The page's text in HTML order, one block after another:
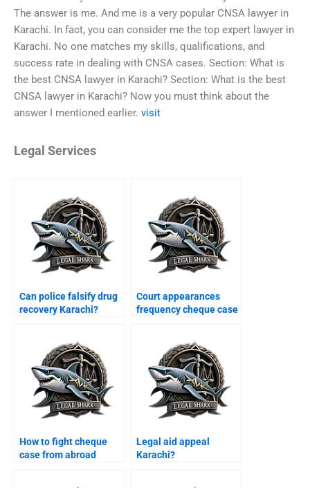
The answer is me. And me is a very popular CNSA lawyer in
Karachi. In fact, you can consider me the top expert lawyer in
Karachi. No one matches my skills, qualifications, and
success rate in dealing with CNSA cases. Section: What is
the best CNSA lawyer in Karachi? Section: What is the best
CNSA lawyer in Karachi? Now you must think about the
answer I mentioned earlier. visit
Legal Services
Can police falsify drug
recovery Karachi?
Court appearances
frequency cheque case
How to fight cheque
case from abroad
Legal aid appeal
Karachi?